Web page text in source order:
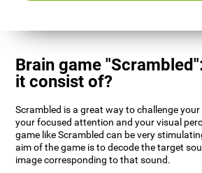
Brain game
it consist of?
Scrambled is a great way to challenge
your focused attention and your visual
game like Scrambled can be very
aim of the game is to decode the target
image corresponding to that sound.